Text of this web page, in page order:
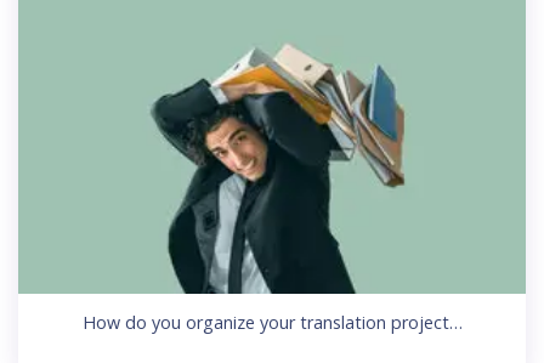
How do you organize your translation project…